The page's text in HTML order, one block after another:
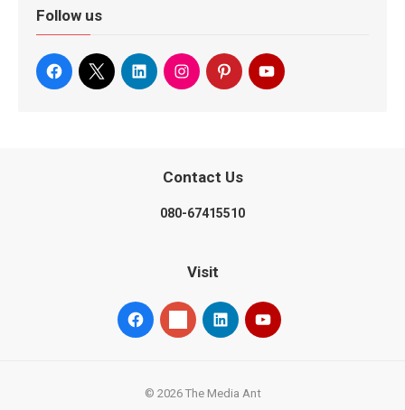
Follow us
Contact Us
080-67415510
Visit
© 2026 The Media Ant